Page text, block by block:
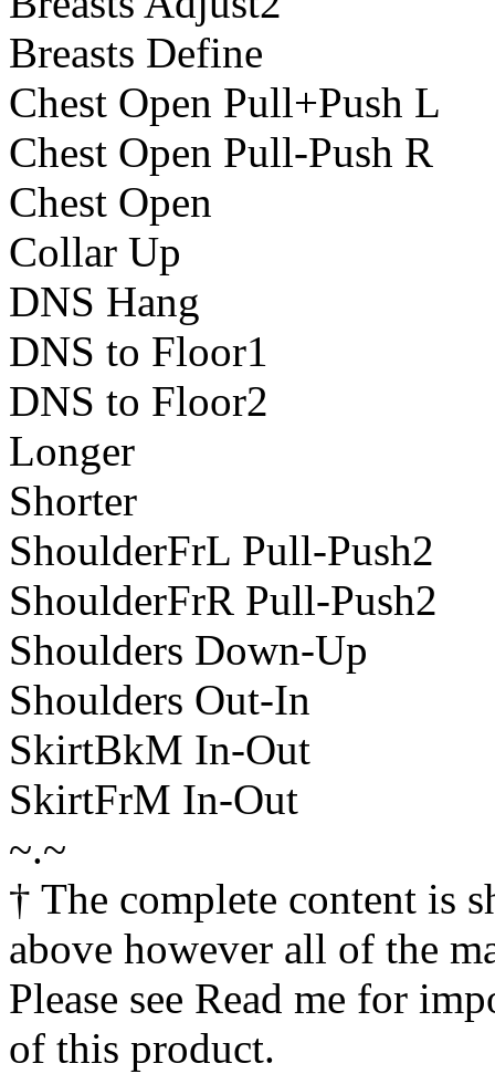
Breasts Define
Chest Open Pull+Push L
Chest Open Pull-Push R
Chest Open
Collar Up
DNS Hang
DNS to Floor1
DNS to Floor2
Longer
Shorter
ShoulderFrL Pull-Push2
ShoulderFrR Pull-Push2
Shoulders Down-Up
Shoulders Out-In
SkirtBkM In-Out
SkirtFrM In-Out
~.~
† The complete content is
above however all of the
Please see Read me for
of this product.